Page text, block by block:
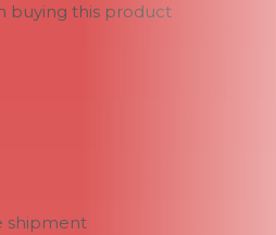
buying this product
shipment